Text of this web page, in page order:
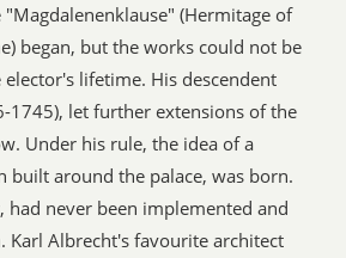
(Hermitage of
began, but the works could not be
lifetime. His descendent
1745), let further extensions of the
Under his rule, the idea of a
built around the palace, was born.
had never been implemented and
Karl Albrecht's favourite architect